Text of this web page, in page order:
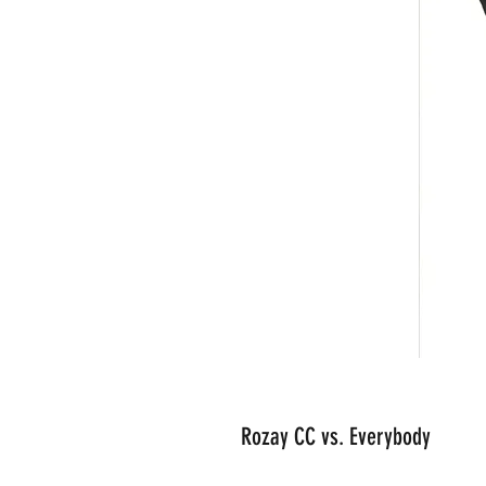
Rozay CC vs. Everybody